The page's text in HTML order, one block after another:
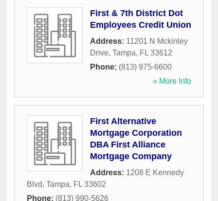
First & 7th District Dot
Employees Credit Union
Address: 11201 N Mckinley
Drive, Tampa, FL 33612
Phone: (813) 975-6600
» More Info
First Alternative
Mortgage Corporation
DBA First Alliance
Mortgage Company
Address: 1208 E Kennedy
Blvd, Tampa, FL 33602
Phone: (813) 990-5626